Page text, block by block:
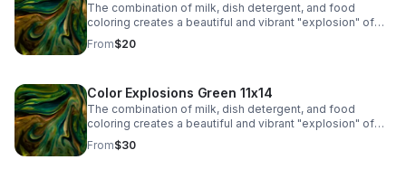
The combination of milk, dish detergent, and food
coloring creates a beautiful and vibrant "explosion" of
colors due to the chemistry of surface tension and fat
molecules in milk.
From$20
Color Explosions Green 11x14
The combination of milk, dish detergent, and food
coloring creates a beautiful and vibrant "explosion" of
colors due to the chemistry of surface tension and fat
molecules in milk.
From$30